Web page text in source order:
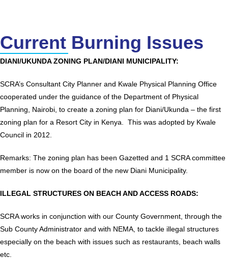
Current Burning Issues
DIANI/UKUNDA ZONING PLAN/DIANI MUNICIPALITY:
SCRA’s Consultant City Planner and Kwale Physical Planning Office
cooperated under the guidance of the Department of Physical
Planning, Nairobi, to create a zoning plan for Diani/Ukunda – the first
zoning plan for a Resort City in Kenya. This was adopted by Kwale
Council in 2012.
Remarks: The zoning plan has been Gazetted and 1 SCRA committee
member is now on the board of the new Diani Municipality.
ILLEGAL STRUCTURES ON BEACH AND ACCESS ROADS:
SCRA works in conjunction with our County Government, through the
Sub County Administrator and with NEMA, to tackle illegal structures
especially on the beach with issues such as restaurants, beach walls
etc.